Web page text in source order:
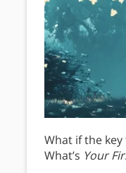
What if the
What’s Your